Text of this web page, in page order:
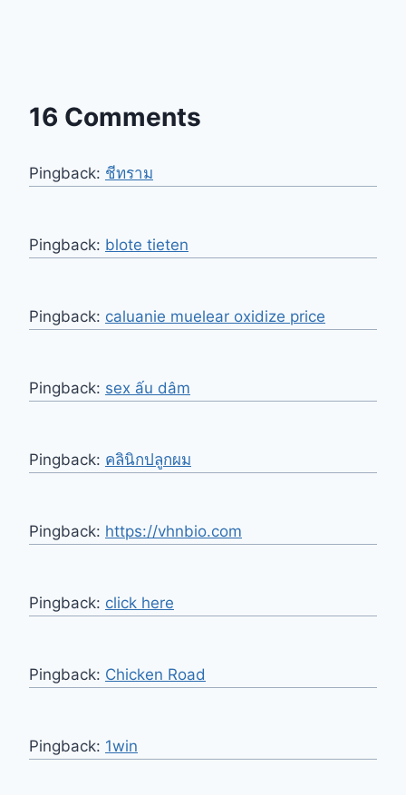
16 Comments
Pingback: ชีทราม
Pingback: blote tieten
Pingback: caluanie muelear oxidize price​
Pingback: sex ấu dâm
Pingback: คลินิกปลูกผม
Pingback: https://vhnbio.com
Pingback: click here
Pingback: Chicken Road
Pingback: 1win